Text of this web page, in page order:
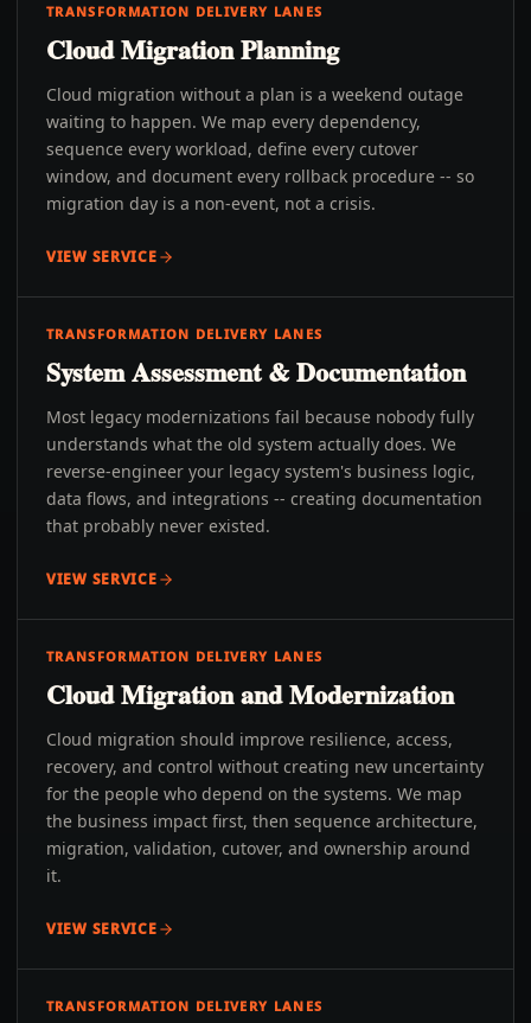
TRANSFORMATION DELIVERY LANES
Cloud Migration Planning
Cloud migration without a plan is a weekend outage
waiting to happen. We map every dependency,
sequence every workload, define every cutover
window, and document every rollback procedure -- so
migration day is a non-event, not a crisis.
VIEW SERVICE
TRANSFORMATION DELIVERY LANES
System Assessment & Documentation
Most legacy modernizations fail because nobody fully
understands what the old system actually does. We
reverse-engineer your legacy system's business logic,
data flows, and integrations -- creating documentation
that probably never existed.
VIEW SERVICE
TRANSFORMATION DELIVERY LANES
Cloud Migration and Modernization
Cloud migration should improve resilience, access,
recovery, and control without creating new uncertainty
for the people who depend on the systems. We map
the business impact first, then sequence architecture,
migration, validation, cutover, and ownership around
it.
VIEW SERVICE
TRANSFORMATION DELIVERY LANES